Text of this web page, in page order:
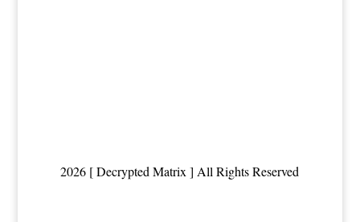
2026 [ Decrypted Matrix ] All Rights Reserved